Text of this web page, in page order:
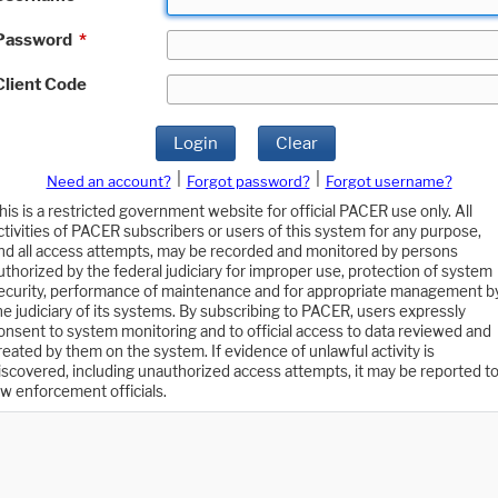
*
Code
Login Clear
Need an account? Forgot password?
Forgot username?
is a restricted government website for official PACER use only. All
of PACER subscribers or users of this system for any purpose,
all access attempts, may be recorded and monitored by persons
by the federal judiciary for improper use, protection of system
performance of maintenance and for appropriate management
judiciary of its systems. By subscribing to PACER, users expressly
to system monitoring and to official access to data reviewed and
by them on the system. If evidence of unlawful activity is
including unauthorized access attempts, it may be reported to
enforcement officials.